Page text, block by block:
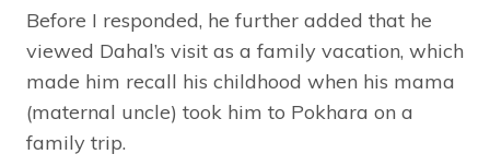
Before I responded, he further added that he
viewed Dahal’s visit as a family vacation, which
made him recall his childhood when his mama
(maternal uncle) took him to Pokhara on a
family trip.